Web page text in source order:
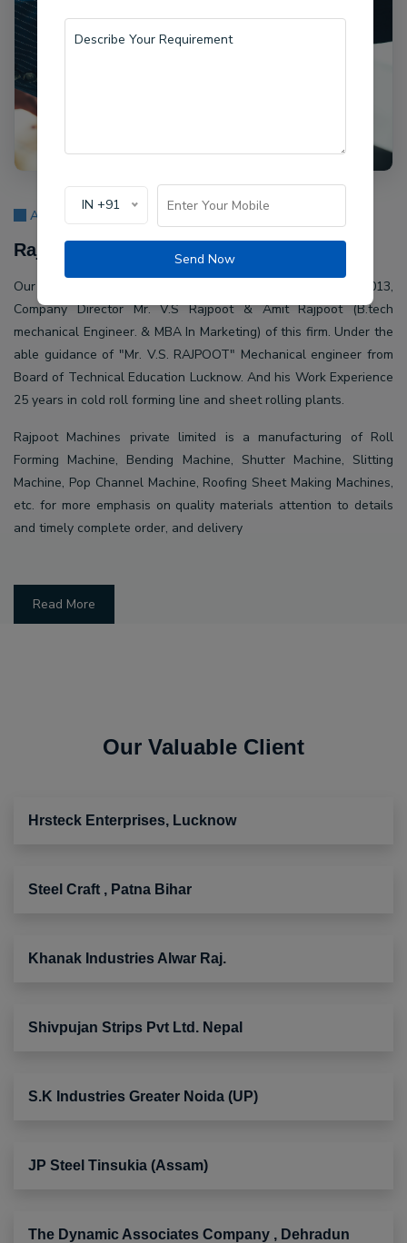
IN +91
Send Now
About Us
Rajpoot Machine Pvt Ltd.
Our company Rajpoot Machine Pvt Ltd. Established in 2013,
Company Director Mr. V.S Rajpoot & Amit Rajpoot (B.tech
mechanical Engineer. & MBA In Marketing) of this firm. Under the
able guidance of "Mr. V.S. RAJPOOT" Mechanical engineer from
Board of Technical Education Lucknow. And his Work Experience
25 years in cold roll forming line and sheet rolling plants.
Rajpoot Machines private limited is a manufacturing of Roll
Forming Machine, Bending Machine, Shutter Machine, Slitting
Machine, Pop Channel Machine, Roofing Sheet Making Machines,
etc. for more emphasis on quality materials attention to details
and timely complete order, and delivery
Read More
Our Valuable Client
Hrsteck Enterprises, Lucknow
Steel Craft , Patna Bihar
Khanak Industries Alwar Raj.
Shivpujan Strips Pvt Ltd. Nepal
S.K Industries Greater Noida (UP)
JP Steel Tinsukia (Assam)
The Dynamic Associates Company , Dehradun